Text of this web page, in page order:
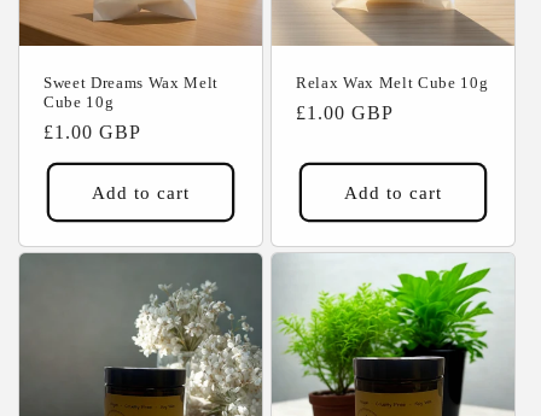
Sweet Dreams Wax Melt
Cube 10g
Regular
price
£1.00 GBP
Add to cart
Relax Wax Melt Cube 10g
Regular
£1.00 GBP
Add to cart